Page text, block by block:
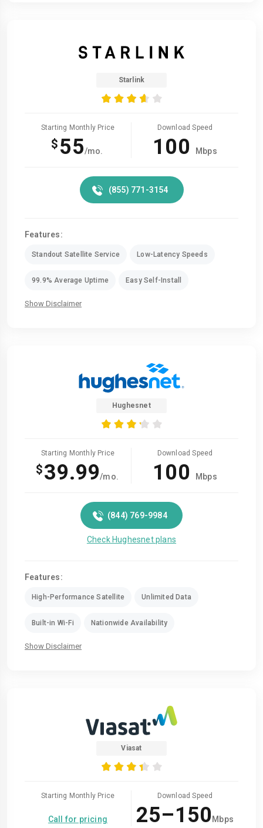
Starlink
Starting Monthly Price
$ 55/mo.
Download Speed
100 Mbps
(855) 771-3154
Features:
Standout Satellite Service Low-Latency Speeds
99.9% Average Uptime Easy Self-Install
Show Disclaimer
Hughesnet
Starting Monthly Price
$39.99/mo.
Download Speed
100 Mbps
(844) 769-9984
Check Hughesnet plans
Features:
High-Performance Satellite Unlimited Data
Built-in Wi-Fi Nationwide Availability
Show Disclaimer
Viasat
Starting Monthly Price
Call for pricing
Download Speed
25–150Mbps